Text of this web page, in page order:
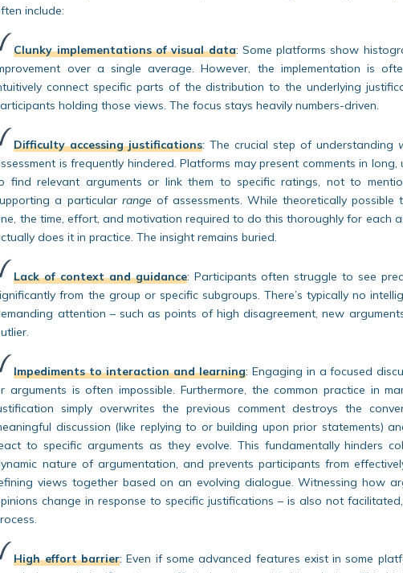
include:
Clunky implementations of visual data: Some platforms show
over a single average. However, the implementation is
connect specific parts of the distribution to the underlying
holding those views. The focus stays heavily numbers-driven.
Difficulty accessing justifications: The crucial step of understanding
is frequently hindered. Platforms may present comments in
find relevant arguments or link them to specific ratings, not to
a particular range of assessments. While theoretically
the time, effort, and motivation required to do this thoroughly for each
does it in practice. The insight remains buried.
Lack of context and guidance: Participants often struggle to see
from the group or specific subgroups. There’s typically no
attention – such as points of high disagreement, new
Impediments to interaction and learning: Engaging in a focused
arguments is often impossible. Furthermore, the common practice in
simply overwrites the previous comment destroys the
discussion (like replying to or building upon prior statements)
to specific arguments as they evolve. This fundamentally hinders
nature of argumentation, and prevents participants from
views together based on an evolving dialogue. Witnessing how
change in response to specific justifications – is also not
High effort barrier: Even if some advanced features exist in some